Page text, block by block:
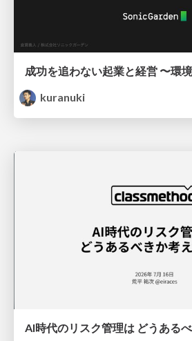
kuranuki
AI時代のリスク管理は どうある